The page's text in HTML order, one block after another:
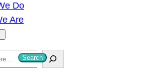
Do
Are
Search